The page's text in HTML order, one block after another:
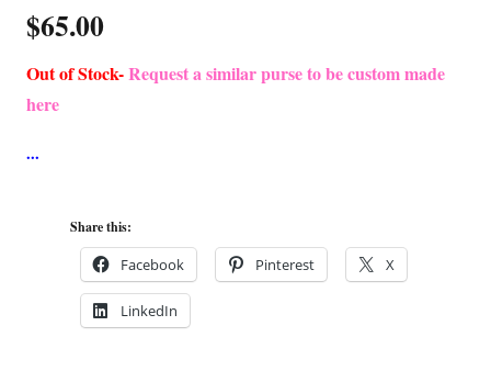
$65.00
Out of Stock-Request a similar purse to be custom made
here
Share this:
Facebook Pinterest X
LinkedIn